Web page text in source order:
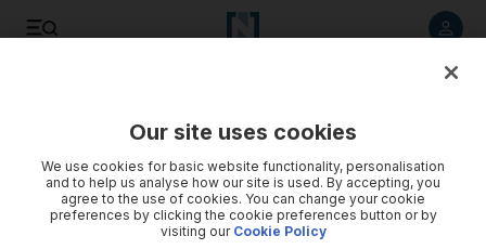
Private sector must do more to increase gender equality in
the UAE, says Sheikha Manal bint Mohammed
Our site uses cookies
We use cookies for basic website functionality, personalisation
and to help us analyse how our site is used. By accepting, you
agree to the use of cookies. You can change your cookie
preferences by clicking the cookie preferences button or by
visiting our Cookie Policy